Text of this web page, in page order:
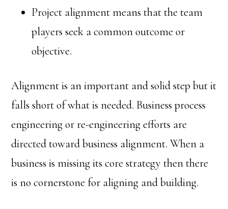
Project alignment means that the team
players seek a common outcome or
objective.
Alignment is an important and solid step but it
falls short of what is needed. Business process
engineering or re-engineering efforts are
directed toward business alignment. When a
business is missing its core strategy then there
is no cornerstone for aligning and building.